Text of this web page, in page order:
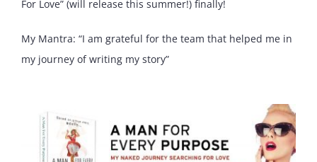
For Love” (will release this summer!) finally!
My Mantra: “I am grateful for the team that helped me in
my journey of writing my story”